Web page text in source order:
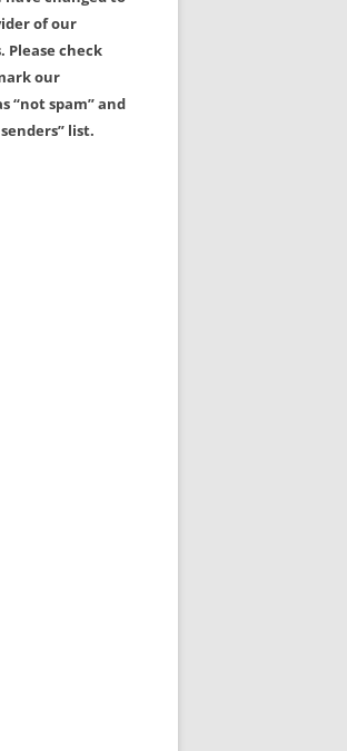
of our
Please check
our
“not spam” and
list.